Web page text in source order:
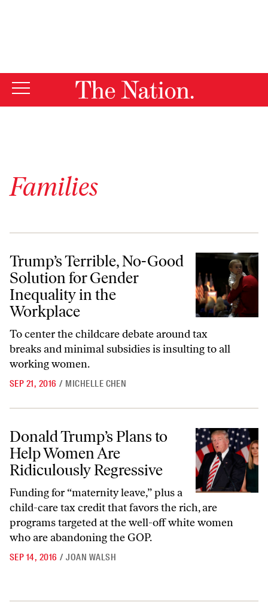
Families
Trump’s Terrible, No-Good Solution for Gender Inequality in the
Trump’s Terrible, No-Good
Solution for Gender
Inequality in the
Workplace
To center the childcare debate around tax
breaks and minimal subsidies is insulting to all
working women.
SEP 21, 2016 / MICHELLE CHEN
Donald Trump’s Plans to Help Women Are Ridiculously Regressive
Donald Trump’s Plans to
Help Women Are
Ridiculously Regressive
Funding for “maternity leave,” plus a
child-care tax credit that favors the rich, are
programs targeted at the well-off white women
who are abandoning the GOP.
SEP 14, 2016 / JOAN WALSH